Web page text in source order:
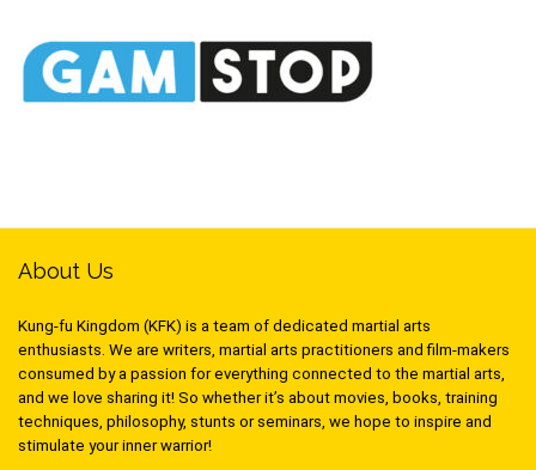
About Us
Kung-fu Kingdom (KFK) is a team of dedicated martial arts
enthusiasts. We are writers, martial arts practitioners and film-makers
consumed by a passion for everything connected to the martial arts,
and we love sharing it! So whether it’s about movies, books, training
techniques, philosophy, stunts or seminars, we hope to inspire and
stimulate your inner warrior!